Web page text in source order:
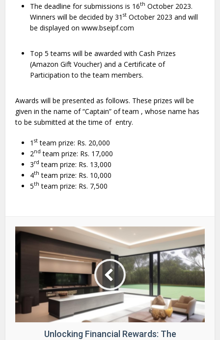
The deadline for submissions is 16th October 2023.
Winners will be decided by 31st October 2023 and will
be displayed on www.bseipf.com
Top 5 teams will be awarded with Cash Prizes
(Amazon Gift Voucher) and a Certificate of
Participation to the team members.
Awards will be presented as follows. These prizes will be
given in the name of “Captain” of team , whose name has
to be submitted at the time of entry.
1st team prize: Rs. 20,000
2nd team prize: Rs. 17,000
3rd team prize: Rs. 13,000
4th team prize: Rs. 10,000
5th team prize: Rs. 7,500
Unlocking Financial Rewards: The